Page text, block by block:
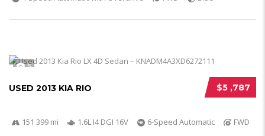
5
$5 ,787
USED 2013 KIA RIO
151 399 mi 1.6L I4 DGI 16V 6-Speed Automatic
FWD